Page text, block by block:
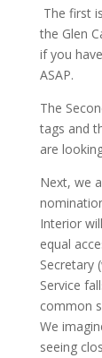
The first
the Glen
if you
ASAP.
The
tags and
are
Next, we
Interior
equal
Secretary
Service
common
We
seeing